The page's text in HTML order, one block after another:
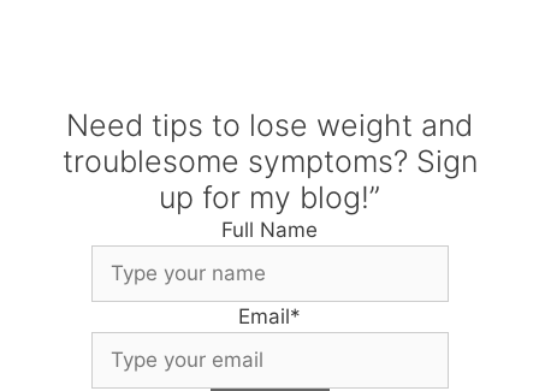
Need tips to lose weight and
troublesome symptoms? Sign
up for my blog!”
Full Name
Email*